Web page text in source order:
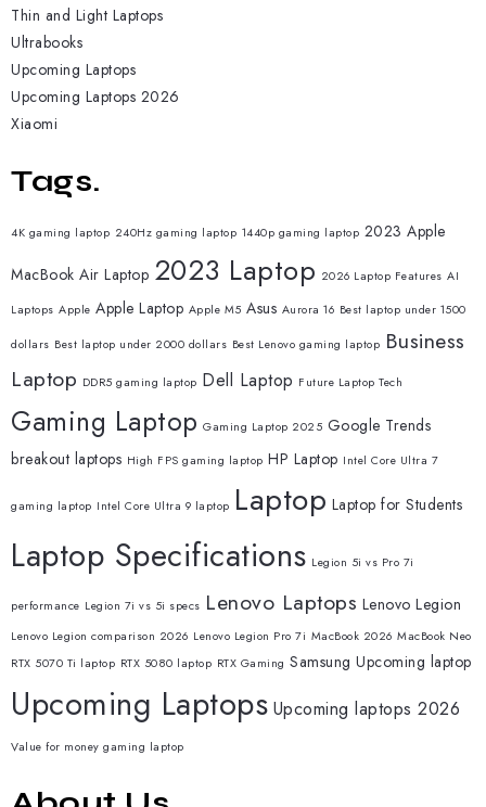
Thin and Light Laptops
Ultrabooks
Upcoming Laptops
Upcoming Laptops 2026
Xiaomi
Tags.
4K gaming laptop 240Hz gaming laptop 1440p gaming laptop 2023 Apple
MacBook Air Laptop 2023 Laptop 2026 Laptop Features AI
Laptops Apple Apple Laptop Apple M5 Asus Aurora 16 Best laptop under 1500
dollars Best laptop under 2000 dollars Best Lenovo gaming laptop Business
Laptop DDR5 gaming laptop Dell Laptop Future Laptop Tech
Gaming Laptop Gaming Laptop 2025 Google Trends
breakout laptops High FPS gaming laptop HP Laptop Intel Core Ultra 7
gaming laptop Intel Core Ultra 9 laptop Laptop Laptop for Students
Laptop Specifications Legion 5i vs Pro 7i
performance Legion 7i vs 5i specs Lenovo Laptops Lenovo Legion
Lenovo Legion comparison 2026 Lenovo Legion Pro 7i MacBook 2026 MacBook Neo
RTX 5070 Ti laptop RTX 5080 laptop RTX Gaming Samsung Upcoming laptop
Upcoming Laptops Upcoming laptops 2026
Value for money gaming laptop